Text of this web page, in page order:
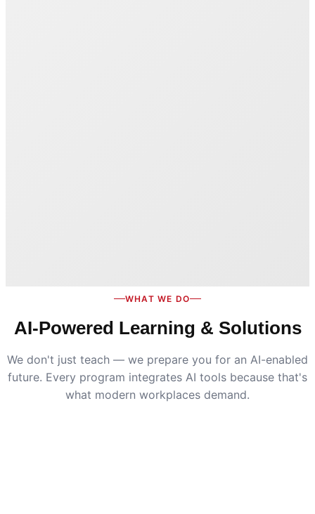
WHAT WE DO
AI-Powered Learning & Solutions
We don't just teach — we prepare you for an AI-enabled
future. Every program integrates AI tools because that's
what modern workplaces demand.